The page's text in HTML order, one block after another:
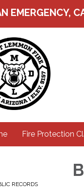
EMERGENCY,
Fire Protection
RECORDS